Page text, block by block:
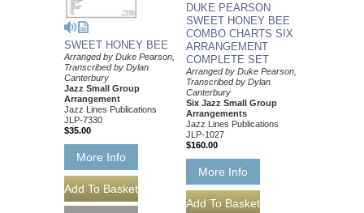
SWEET HONEY BEE
Arranged by Duke Pearson,
Transcribed by Dylan
Canterbury
Jazz Small Group
Arrangement
Jazz Lines Publications
JLP-7330
$35.00
More Info
DUKE PEARSON
SWEET HONEY BEE
COMBO CHARTS SIX
ARRANGEMENT
COMPLETE SET
Arranged by Duke Pearson,
Transcribed by Dylan
Canterbury
Six Jazz Small Group
Arrangements
Jazz Lines Publications
JLP-1027
$160.00
More Info